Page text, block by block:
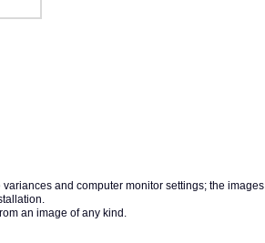
and computer monitor settings; the images
an image of any kind.